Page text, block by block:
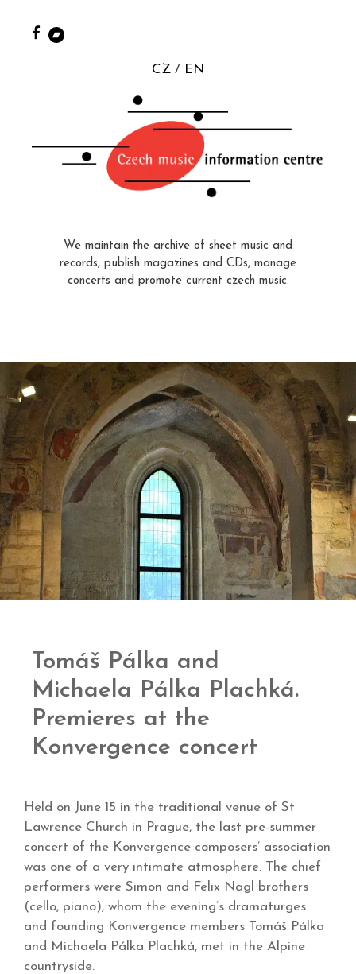
CZ EN
We maintain the archive of sheet music and
records, publish magazines and CDs, manage
concerts and promote current czech music.
Tomáš Pálka and
Michaela Pálka Plachká.
Premieres at the
Konvergence concert
Held on June 15 in the traditional venue of St
Lawrence Church in Prague, the last pre-summer
concert of the Konvergence composers’ association
was one of a very intimate atmosphere. The chief
performers were Simon and Felix Nagl brothers
(cello, piano), whom the evening’s dramaturges
and founding Konvergence members Tomáš Pálka
and Michaela Pálka Plachká, met in the Alpine
countryside.